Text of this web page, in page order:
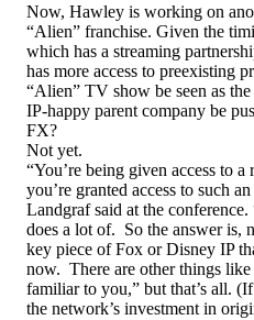
Now, Hawley is working on
“Alien” franchise. Given the
which has a streaming
has more access to preexisting
“Alien” TV show be seen as
IP-happy parent company be
FX?
Not yet.
“You’re being given access to
you’re granted access to such
Landgraf said at the
does a lot of. So the answer is,
key piece of Fox or Disney IP
now. There are other things like
familiar to you,” but that’s all.
the network’s investment in